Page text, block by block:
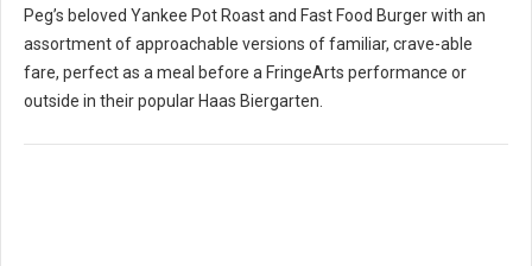
Peg’s beloved Yankee Pot Roast and Fast Food Burger with an
assortment of approachable versions of familiar, crave-able
fare, perfect as a meal before a FringeArts performance or
outside in their popular Haas Biergarten.